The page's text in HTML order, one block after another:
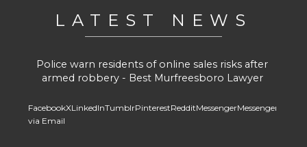
LATEST NEWS
Police warn residents of online sales risks after
armed robbery - Best Murfreesboro Lawyer
FacebookXLinkedInTumblrPinterestRedditMessengerMessenger
via Email